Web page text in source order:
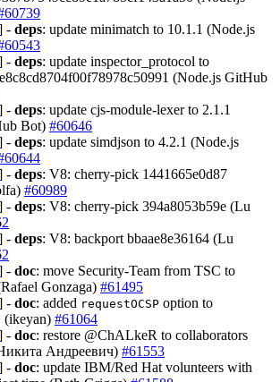
- deps: update minimatch to 10.1.1 (Node.js
- deps: update inspector_protocol to
(Node.js GitHub
- deps: update cjs-module-lexer to 2.1.1
Bot) #60646
- deps: update simdjson to 4.2.1 (Node.js
- deps: V8: cherry-pick 1441665e0d87
#60989
- deps: V8: cherry-pick 394a8053b59e (Lu
- deps: V8: backport bbaae8e36164 (Lu
- doc: move Security-Team from TSC to
Gonzaga) #61495
- doc: added requestOCSP option to
(ikeyan) #61064
- doc: restore @ChALkeR to collaborators
Андреевич) #61553
- doc: update IBM/Red Hat volunteers with